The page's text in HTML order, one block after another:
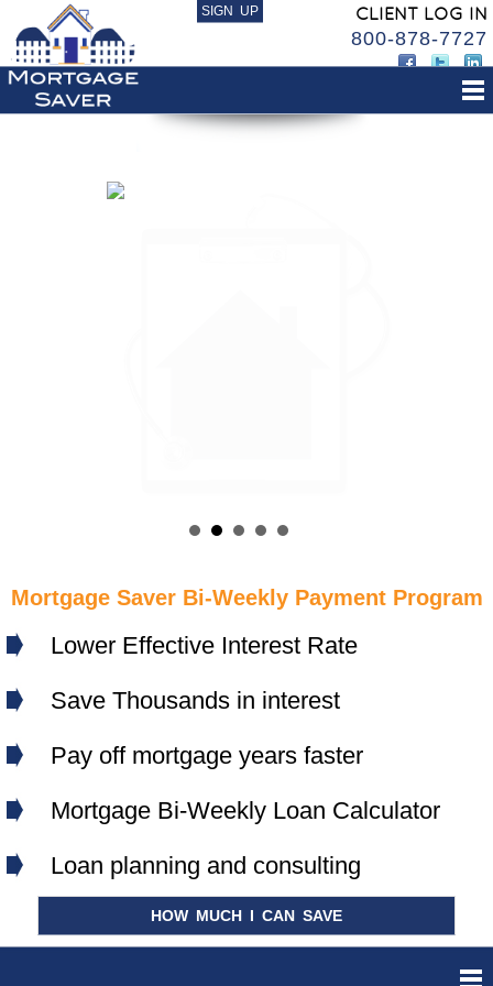
SIGN UP CLIENT LOG IN
800-878-7727
Mortgage Saver Bi-Weekly Payment Program
Lower Effective Interest Rate
Save Thousands in interest
Pay off mortgage years faster
Mortgage Bi-Weekly Loan Calculator
Loan planning and consulting
HOW MUCH I CAN SAVE